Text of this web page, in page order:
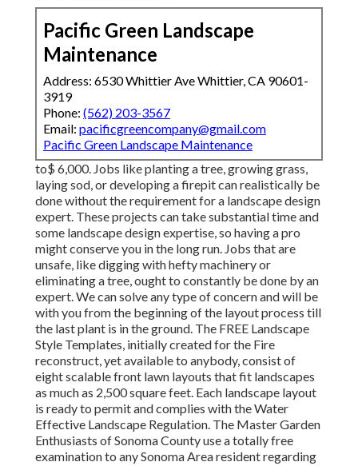
Pacific Green Landscape
Maintenance
Address: 6530 Whittier Ave Whittier, CA 90601-
3919
Phone: (562) 203-3567
Email: pacificgreencompany@gmail.com
Pacific Green Landscape Maintenance
to$ 6,000. Jobs like planting a tree, growing grass,
laying sod, or developing a firepit can realistically be
done without the requirement for a landscape design
expert. These projects can take substantial time and
some landscape design expertise, so having a pro
might conserve you in the long run. Jobs that are
unsafe, like digging with hefty machinery or
eliminating a tree, ought to constantly be done by an
expert. We can solve any type of concern and will be
with you from the beginning of the layout process till
the last plant is in the ground. The FREE Landscape
Style Templates, initially created for the Fire
reconstruct, yet available to anybody, consist of
eight scalable front lawn layouts that fit landscapes
as much as 2,500 square feet. Each landscape layout
is ready to permit and complies with the Water
Effective Landscape Regulation. The Master Garden
Enthusiasts of Sonoma County use a totally free
examination to any Sonoma Area resident regarding